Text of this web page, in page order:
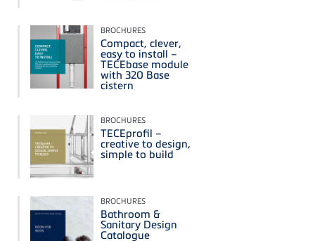
BROCHURES
Compact, clever,
easy to install –
TECEbase module
with 320 Base
cistern
BROCHURES
TECEprofil –
creative to design,
simple to build
BROCHURES
Bathroom &
Sanitary Design
Catalogue